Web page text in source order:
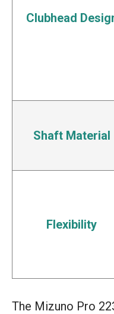
Clubhead
Shaft Material
Flexibility
The Mizuno Pro